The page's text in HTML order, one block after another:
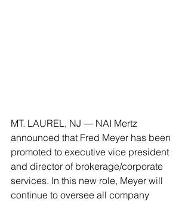
MT. LAUREL, NJ — NAI Mertz
announced that Fred Meyer has been
promoted to executive vice president
and director of brokerage/corporate
services. In this new role, Meyer will
continue to oversee all company